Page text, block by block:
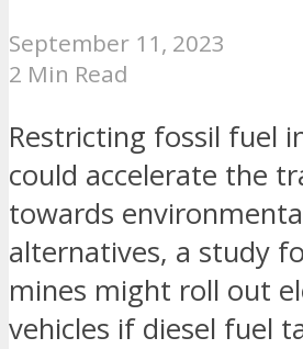
September 11, 2023
2 Min Read
Restricting fossil fuel
could accelerate the
towards
alternatives, a study
mines might roll out
vehicles if diesel fuel